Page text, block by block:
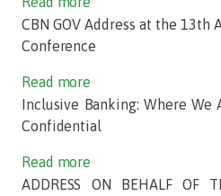
CBN GOV Address at the 13th
Conference
Read more
Inclusive Banking: Where We
Confidential
Read more
ADDRESS ON BEHALF OF